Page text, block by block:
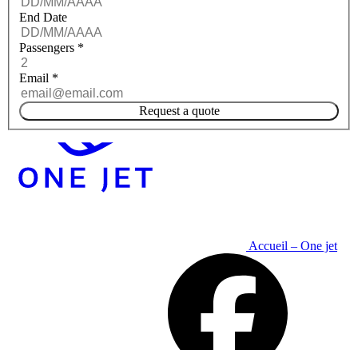
End Date
Passengers *
Email *
Request a quote
Accueil – One jet